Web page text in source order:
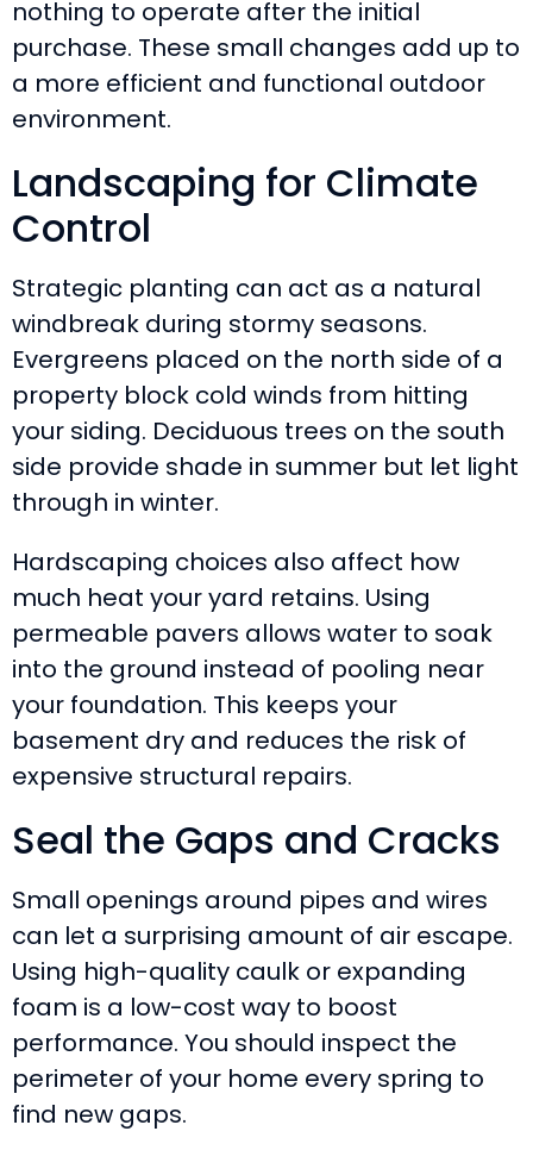
nothing to operate after the initial
purchase. These small changes add up to
a more efficient and functional outdoor
environment.
Landscaping for Climate
Control
Strategic planting can act as a natural
windbreak during stormy seasons.
Evergreens placed on the north side of a
property block cold winds from hitting
your siding. Deciduous trees on the south
side provide shade in summer but let light
through in winter.
Hardscaping choices also affect how
much heat your yard retains. Using
permeable pavers allows water to soak
into the ground instead of pooling near
your foundation. This keeps your
basement dry and reduces the risk of
expensive structural repairs.
Seal the Gaps and Cracks
Small openings around pipes and wires
can let a surprising amount of air escape.
Using high-quality caulk or expanding
foam is a low-cost way to boost
performance. You should inspect the
perimeter of your home every spring to
find new gaps.